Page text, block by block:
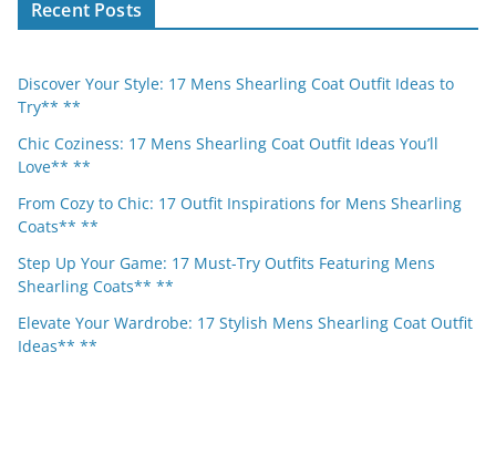
Recent Posts
Discover Your Style: 17 Mens Shearling Coat Outfit Ideas to
Try** **
Chic Coziness: 17 Mens Shearling Coat Outfit Ideas You’ll
Love** **
From Cozy to Chic: 17 Outfit Inspirations for Mens Shearling
Coats** **
Step Up Your Game: 17 Must-Try Outfits Featuring Mens
Shearling Coats** **
Elevate Your Wardrobe: 17 Stylish Mens Shearling Coat Outfit
Ideas** **